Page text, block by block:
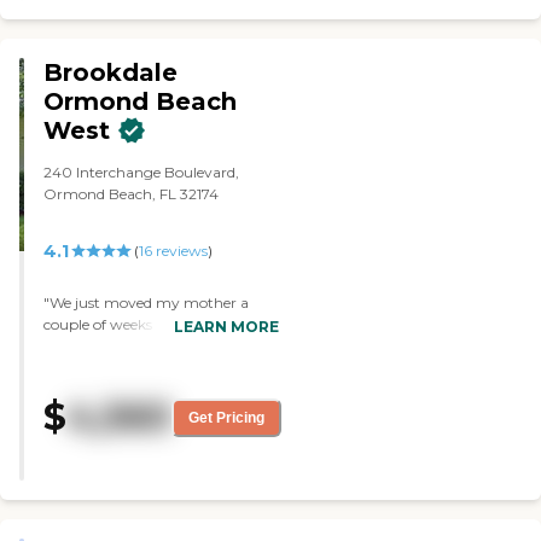
Brookdale
Ormond Beach
West
240 Interchange Boulevard,
Ormond Beach, FL 32174
4.1 (16reviews)
"We just moved my mother a
couple of weeks ago. The main
ratio was really good. They can
take care of the residents better.
family of the residents. I like that
LEARN MORE
$4,560 Get Pricing